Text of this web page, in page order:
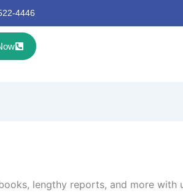
4446
lengthy reports, and more